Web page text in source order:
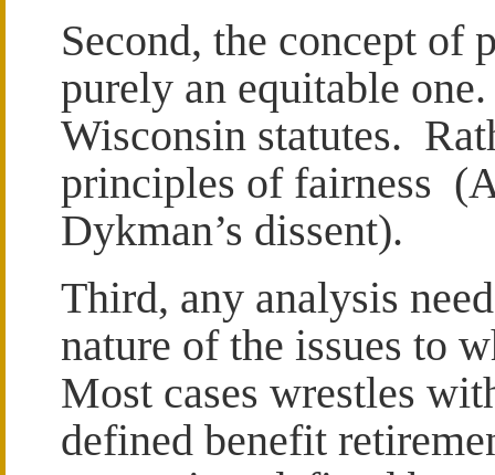
Second, the concept of
purely an equitable
Wisconsin statutes.
principles of fairness
Dykman’s dissent).
Third, any analysis
nature of the issues to
Most cases wrestles
defined benefit